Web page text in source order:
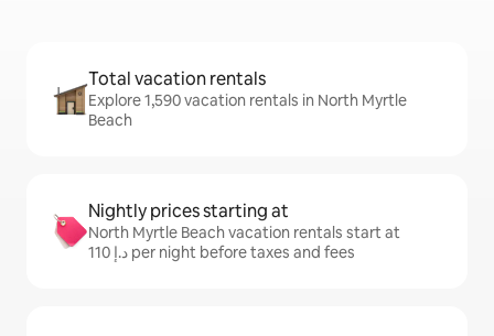
Total vacation rentals
Explore 1,590 vacation rentals in North Myrtle
Beach
Nightly prices starting at
North Myrtle Beach vacation rentals start at
ﺩ.ﺇ 110 per night before taxes and fees